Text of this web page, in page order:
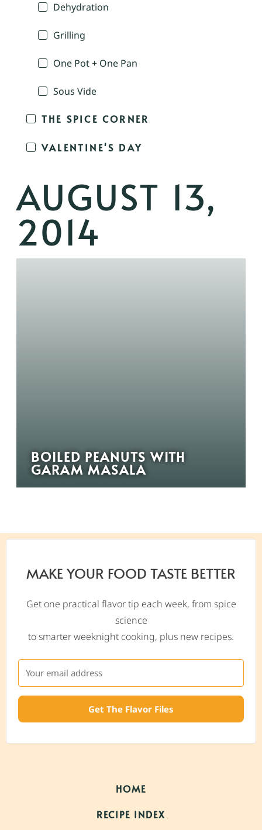
Dehydration
Grilling
One Pot + One Pan
Sous Vide
THE SPICE CORNER
VALENTINE'S DAY
AUGUST 13,
2014
BOILED PEANUTS WITH
GARAM MASALA
MAKE YOUR FOOD TASTE BETTER
Get one practical flavor tip each week, from spice
science
to smarter weeknight cooking, plus new recipes.
Get The Flavor Files
HOME
RECIPE INDEX